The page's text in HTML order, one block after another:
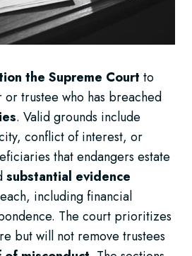
the Supreme Court to
trustee who has breached
. Valid grounds include
conflict of interest, or
that endangers estate
substantial evidence
including financial
The court prioritizes
but will not remove trustees